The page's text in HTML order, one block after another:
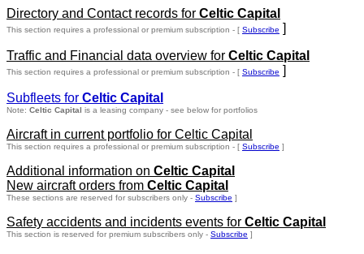
Directory and Contact records for Celtic Capital
This section requires a professional or premium subscription - [ Subscribe ]
Traffic and Financial data overview for Celtic Capital
This section requires a professional or premium subscription - [ Subscribe ]
Subfleets for Celtic Capital
Note: Celtic Capital is a leasing company - see below for portfolios
Aircraft in current portfolio for Celtic Capital
This section requires a professional or premium subscription - [ Subscribe ]
Additional information on Celtic Capital
New aircraft orders from Celtic Capital
These sections are reserved for subscribers only - Subscribe ]
Safety accidents and incidents events for Celtic Capital
This section is reserved for premium subscribers only - Subscribe ]